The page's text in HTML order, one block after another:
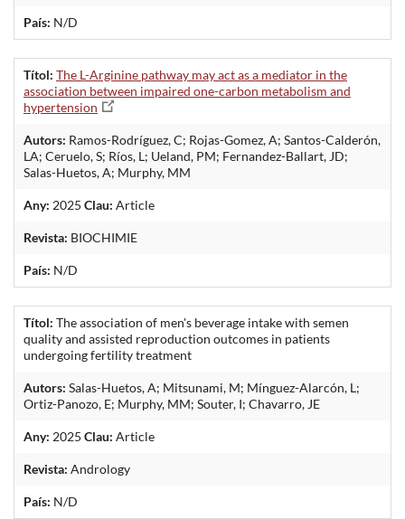
País: N/D
Títol: The L-Arginine pathway may act as a mediator in the
association between impaired one-carbon metabolism and
hypertension
Autors: Ramos-Rodríguez, C; Rojas-Gomez, A; Santos-Calderón,
LA; Ceruelo, S; Ríos, L; Ueland, PM; Fernandez-Ballart, JD;
Salas-Huetos, A; Murphy, MM
Any: 2025 Clau: Article
Revista: BIOCHIMIE
País: N/D
Títol: The association of men's beverage intake with semen
quality and assisted reproduction outcomes in patients
undergoing fertility treatment
Autors: Salas-Huetos, A; Mitsunami, M; Mínguez-Alarcón, L;
Ortiz-Panozo, E; Murphy, MM; Souter, I; Chavarro, JE
Any: 2025 Clau: Article
Revista: Andrology
País: N/D